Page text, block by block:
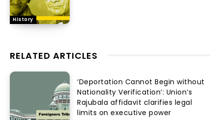
History
RELATED ARTICLES
‘Deportation Cannot Begin without
Nationality Verification’: Union’s
Rajubala affidavit clarifies legal
limits on executive power